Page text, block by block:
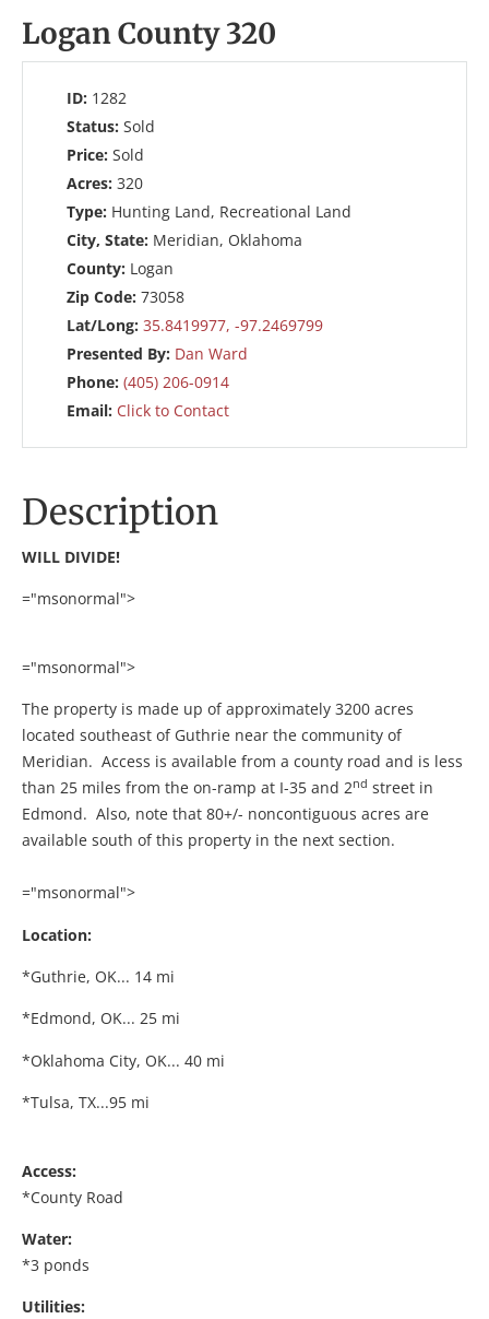
Logan County 320
ID: 1282
Status: Sold
Price: Sold
Acres: 320
Type: Hunting Land, Recreational Land
City, State: Meridian, Oklahoma
County: Logan
Zip Code: 73058
Lat/Long: 35.8419977, -97.2469799
Presented By: Dan Ward
Phone: (405) 206-0914
Email: Click to Contact
Description
WILL DIVIDE!
="msonormal">
="msonormal">
The property is made up of approximately 3200 acres
located southeast of Guthrie near the community of
Meridian. Access is available from a county road and is less
than 25 miles from the on-ramp at I-35 and 2nd street in
Edmond. Also, note that 80+/- noncontiguous acres are
available south of this property in the next section.
="msonormal">
Location:
*Guthrie, OK... 14 mi
*Edmond, OK... 25 mi
*Oklahoma City, OK... 40 mi
*Tulsa, TX...95 mi
Access:
*County Road
Water:
*3 ponds
Utilities: